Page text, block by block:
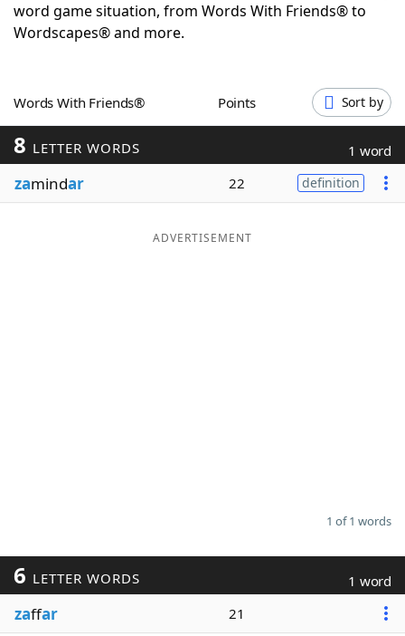
Today's NYT Games
Blog
word game situation, from Words With Friends® to
Wordscapes® and more.
Words With Friends® Points Sort by
8 LETTER WORDS 1 word
zamindar 22 definition
ADVERTISEMENT
1 of 1 words
6 LETTER WORDS 1 word
zaffar 21